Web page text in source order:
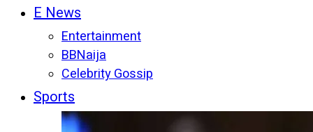
E News
Entertainment
BBNaija
Celebrity Gossip
Sports